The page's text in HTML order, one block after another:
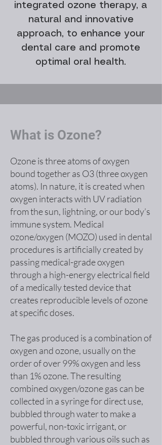
integrated ozone therapy, a
natural and innovative
approach, to enhance your
dental care and promote
optimal oral health.
What is Ozone?
Ozone is three atoms of oxygen
bound together as O3 (three oxygen
atoms). In nature, it is created when
oxygen interacts with UV radiation
from the sun, lightning, or our body’s
immune system. Medical
ozone/oxygen (MOZO) used in dental
procedures is artificially created by
passing medical-grade oxygen
through a high-energy electrical field
of a medically tested device that
creates reproducible levels of ozone
at specific doses.
The gas produced is a combination of
oxygen and ozone, usually on the
order of over 99% oxygen and less
than 1% ozone. The resulting
combined oxygen/ozone gas can be
collected in a syringe for direct use,
bubbled through water to make a
powerful, non-toxic irrigant, or
bubbled through various oils such as